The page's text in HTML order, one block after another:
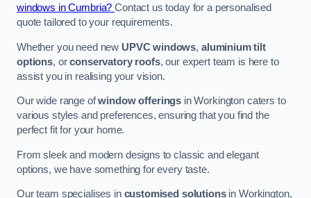
windows in Cumbria?Contact us today for a personalised
quote tailored to your requirements.
Whether you need new UPVC windows, aluminium tilt
options, orconservatory roofs, our expert team is here to
assist you in realising your vision.
Our wide range ofwindow offerings in Workington caters to
various styles and preferences, ensuring that you find the
perfect fit for your home.
From sleek and modern designs to classic and elegant
options, we have something for every taste.
Our team specialises in customised solutionsin Workington,